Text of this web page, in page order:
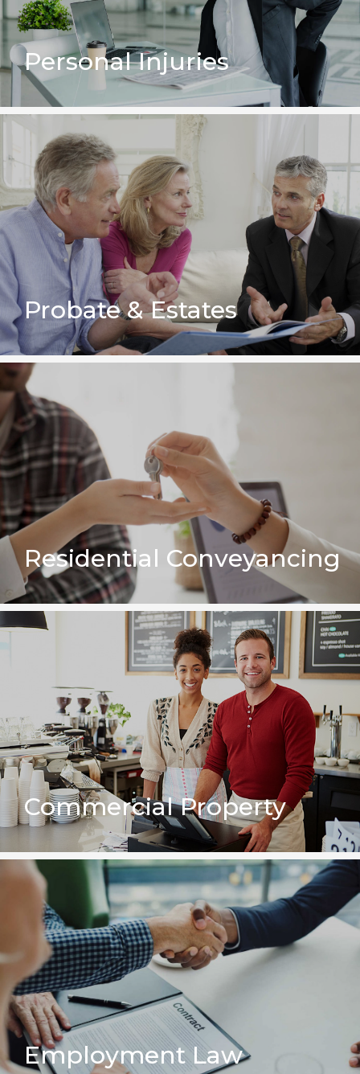
Personal Injuries
Probate & Estates
Residential Conveyancing
Commercial Property
Employment Law